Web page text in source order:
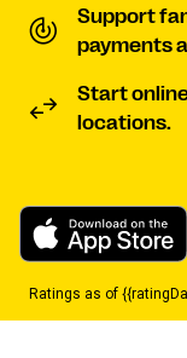
Support
payments
Start
locations.
Ratings as of